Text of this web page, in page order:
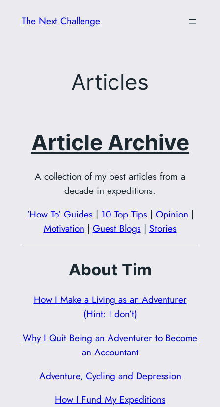
The Next Challenge
Articles
Article Archive
A collection of my best articles from a
decade in expeditions.
‘How To’ Guides| 10 Top Tips| Opinion |
Motivation | Guest Blogs| Stories
About Tim
How I Make a Living as an Adventurer
(Hint: I don’t)
Why I Quit Being an Adventurer to Become
an Accountant
Adventure, Cycling and Depression
How I Fund My Expeditions